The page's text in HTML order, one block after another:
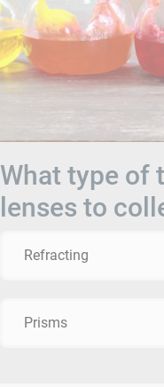
What type of
lenses to
Refracting
Prisms